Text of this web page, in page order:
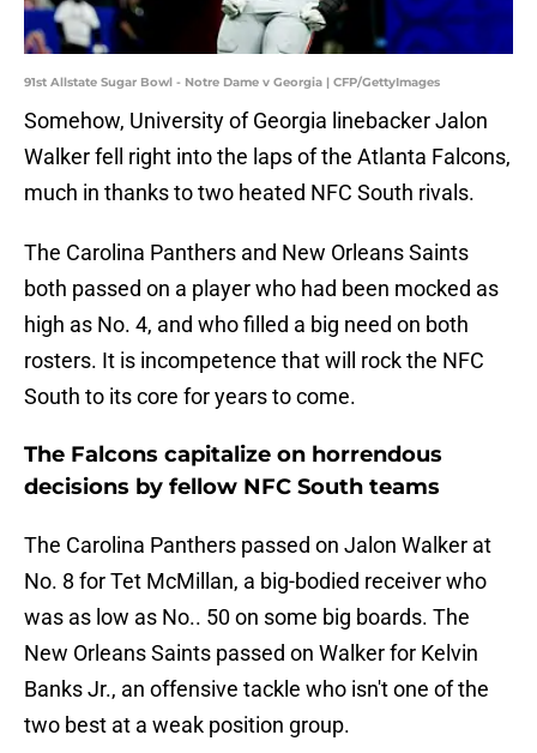
91st Allstate Sugar Bowl - Notre Dame v Georgia | CFP/GettyImages
Somehow, University of Georgia linebacker Jalon
Walker fell right into the laps of the Atlanta Falcons,
much in thanks to two heated NFC South rivals.
The Carolina Panthers and New Orleans Saints
both passed on a player who had been mocked as
high as No. 4, and who filled a big need on both
rosters. It is incompetence that will rock the NFC
South to its core for years to come.
The Falcons capitalize on horrendous
decisions by fellow NFC South teams
The Carolina Panthers passed on Jalon Walker at
No. 8 for Tet McMillan, a big-bodied receiver who
was as low as No.. 50 on some big boards. The
New Orleans Saints passed on Walker for Kelvin
Banks Jr., an offensive tackle who isn't one of the
two best at a weak position group.